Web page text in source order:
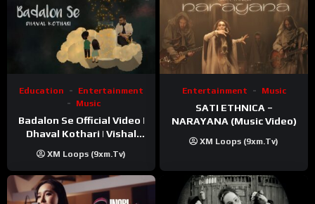
Education
Entertainment
Music
Badalon Se Official Video |
Dhaval Kothari | Vishal
XM Loops (9xm.tv)
Entertainment Music
SATI ETHNICA –
NARAYANA (Music Video)
XM Loops (9xm.tv)